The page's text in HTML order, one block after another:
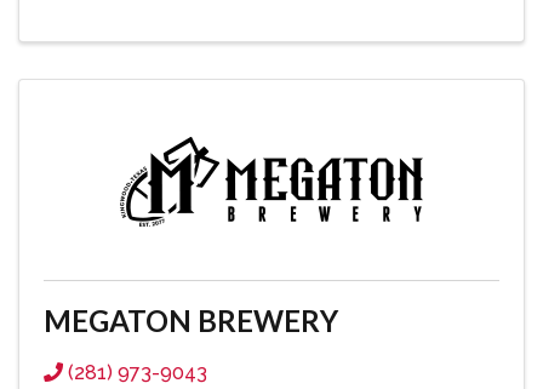
MEGATON BREWERY
(281) 973-9043